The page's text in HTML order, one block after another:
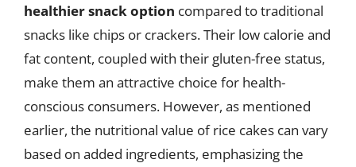
healthier snack option compared to traditional
snacks like chips or crackers. Their low calorie and
fat content, coupled with their gluten-free status,
make them an attractive choice for health-
conscious consumers. However, as mentioned
earlier, the nutritional value of rice cakes can vary
based on added ingredients, emphasizing the